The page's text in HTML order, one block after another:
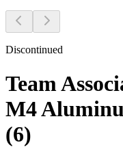
Discontinued
Team
M4
(6)